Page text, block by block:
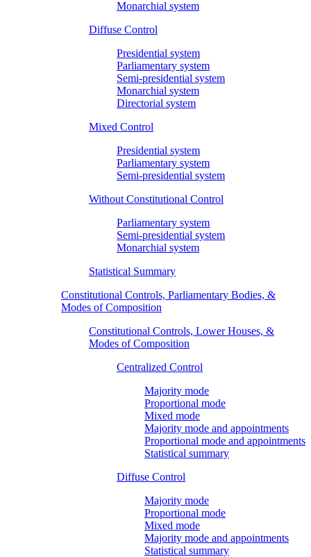
Monarchial system
Diffuse Control
Presidential system
Parliamentary system
Semi-presidential system
Monarchial system
Directorial system
Mixed Control
Presidential system
Parliamentary system
Semi-presidential system
Without Constitutional Control
Parliamentary system
Semi-presidential system
Monarchial system
Statistical Summary
Constitutional Controls, Parliamentary Bodies, &
Modes of Composition
Constitutional Controls, Lower Houses, &
Modes of Composition
Centralized Control
Majority mode
Proportional mode
Mixed mode
Majority mode and appointments
Proportional mode and appointments
Statistical summary
Diffuse Control
Majority mode
Proportional mode
Mixed mode
Majority mode and appointments
Statistical summary